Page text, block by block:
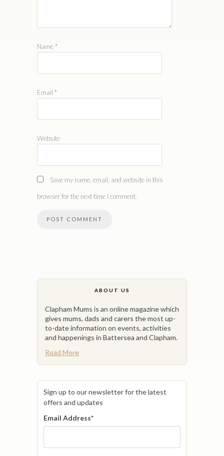
Name *
Email *
Website
Save my name, email, and website in this
browser for the next time I comment.
ABOUT US
Clapham Mums is an online magazine which
gives mums, dads and carers the most up-
to-date information on events, activities
and happenings in Battersea and Clapham.
Read More
Sign up to our newsletter for the latest
offers and updates
Email Address*